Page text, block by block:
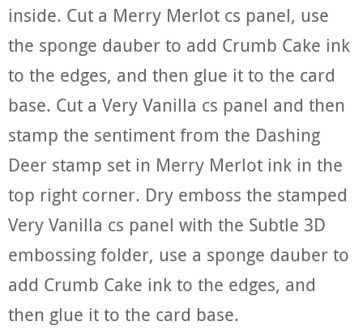
inside. Cut a Merry Merlot cs panel, use
the sponge dauber to add Crumb Cake ink
to the edges, and then glue it to the card
base. Cut a Very Vanilla cs panel and then
stamp the sentiment from the Dashing
Deer stamp set in Merry Merlot ink in the
top right corner. Dry emboss the stamped
Very Vanilla cs panel with the Subtle 3D
embossing folder, use a sponge dauber to
add Crumb Cake ink to the edges, and
then glue it to the card base.